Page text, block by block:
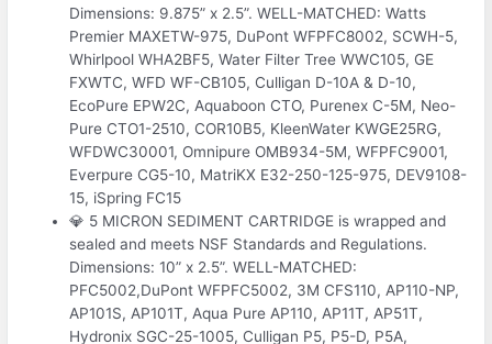
Dimensions: 9.875” x 2.5”. WELL-MATCHED: Watts
Premier MAXETW-975, DuPont WFPFC8002, SCWH-5,
Whirlpool WHA2BF5, Water Filter Tree WWC105, GE
FXWTC, WFD WF-CB105, Culligan D-10A & D-10,
EcoPure EPW2C, Aquaboon CTO, Purenex C-5M, Neo-
Pure CTO1-2510, COR10B5, KleenWater KWGE25RG,
WFDWC30001, Omnipure OMB934-5M, WFPFC9001,
Everpure CG5-10, MatriKX E32-250-125-975, DEV9108-
15, iSpring FC15
💎 5 MICRON SEDIMENT CARTRIDGE is wrapped and
sealed and meets NSF Standards and Regulations.
Dimensions: 10” x 2.5”. WELL-MATCHED:
PFC5002,DuPont WFPFC5002, 3M CFS110, AP110-NP,
AP101S, AP101T, Aqua Pure AP110, AP11T, AP51T,
Hydronix SGC-25-1005, Culligan P5, P5-D, P5A,